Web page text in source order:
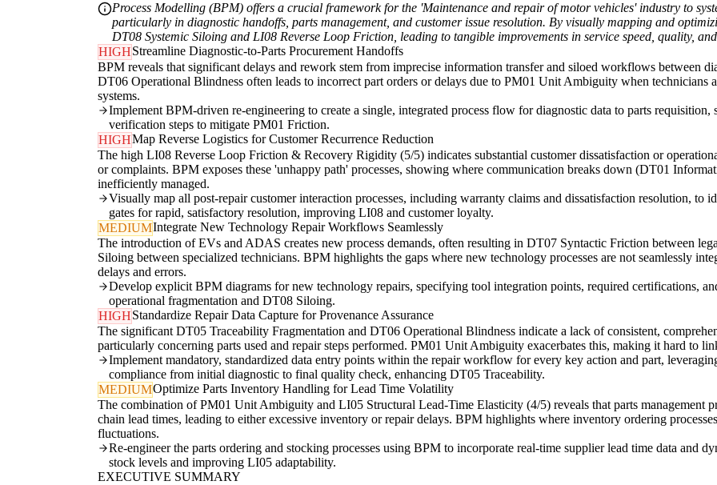
Process Modelling (BPM) offers a crucial framework for the 'Maintenance and repair of motor vehicles' industry to
particularly in diagnostic handoffs, parts management, and customer issue resolution. By visually mapping and
DT08 Systemic Siloing and LI08 Reverse Loop Friction, leading to tangible improvements in service speed, quality,
HIGHStreamline Diagnostic-to-Parts Procurement Handoffs
BPM reveals that significant delays and rework stem from imprecise information transfer and siloed workflows between
DT06 Operational Blindness often leads to incorrect part orders or delays due to PM01 Unit Ambiguity when technicians
systems.
Implement BPM-driven re-engineering to create a single, integrated process flow for diagnostic data to parts
verification steps to mitigate PM01 Friction.
HIGHMap Reverse Logistics for Customer Recurrence Reduction
The high LI08 Reverse Loop Friction & Recovery Rigidity (5/5) indicates substantial customer dissatisfaction or
or complaints. BPM exposes these 'unhappy path' processes, showing where communication breaks down (DT01
inefficiently managed.
Visually map all post-repair customer interaction processes, including warranty claims and dissatisfaction resolution, to
gates for rapid, satisfactory resolution, improving LI08 and customer loyalty.
MEDIUMIntegrate New Technology Repair Workflows Seamlessly
The introduction of EVs and ADAS creates new process demands, often resulting in DT07 Syntactic Friction between
Siloing between specialized technicians. BPM highlights the gaps where new technology processes are not seamlessly
delays and errors.
Develop explicit BPM diagrams for new technology repairs, specifying tool integration points, required certifications,
operational fragmentation and DT08 Siloing.
HIGHStandardize Repair Data Capture for Provenance Assurance
The significant DT05 Traceability Fragmentation and DT06 Operational Blindness indicate a lack of consistent,
particularly concerning parts used and repair steps performed. PM01 Unit Ambiguity exacerbates this, making it hard to
Implement mandatory, standardized data entry points within the repair workflow for every key action and part,
compliance from initial diagnostic to final quality check, enhancing DT05 Traceability.
MEDIUMOptimize Parts Inventory Handling for Lead Time Volatility
The combination of PM01 Unit Ambiguity and LI05 Structural Lead-Time Elasticity (4/5) reveals that parts management
chain lead times, leading to either excessive inventory or repair delays. BPM highlights where inventory ordering
fluctuations.
Re-engineer the parts ordering and stocking processes using BPM to incorporate real-time supplier lead time data and
stock levels and improving LI05 adaptability.
EXECUTIVE SUMMARY